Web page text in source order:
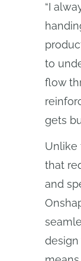
“I
to
flow
gets
Unlike
that
and
design